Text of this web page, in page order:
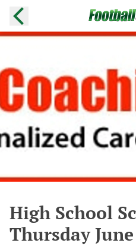
High School
Thursday